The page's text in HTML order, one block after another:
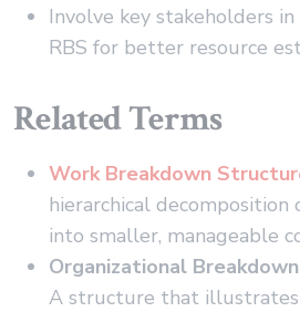
Involve key stakeholders
RBS for better resource
Related Terms
Work Breakdown
hierarchical
into smaller, manageable
Organizational
A structure that illustrates